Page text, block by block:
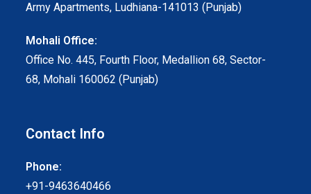
Army Apartments, Ludhiana-141013 (Punjab)
Mohali Office:
Office No. 445, Fourth Floor, Medallion 68, Sector-
68, Mohali 160062 (Punjab)
Contact Info
Phone:
+91-9463640466